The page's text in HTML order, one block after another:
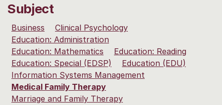
Subject
Business
Clinical Psychology
Education: Administration
Education: Mathematics
Education: Reading
Education: Special (EDSP)
Education (EDU)
Information Systems Management
Medical Family Therapy
Marriage and Family Therapy